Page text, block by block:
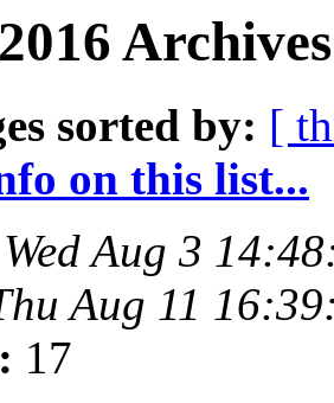
sorted by: [
on this list...
Wed Aug 3
Aug 11
17